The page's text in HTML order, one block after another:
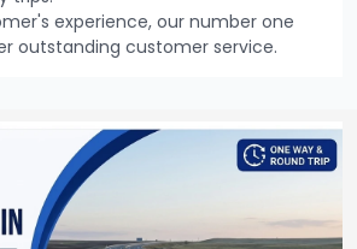
experience, our number one
outstanding customer service.